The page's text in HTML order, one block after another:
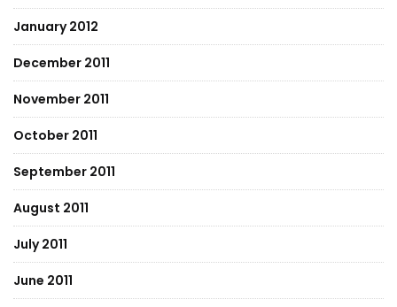
January 2012
December 2011
November 2011
October 2011
September 2011
August 2011
July 2011
June 2011